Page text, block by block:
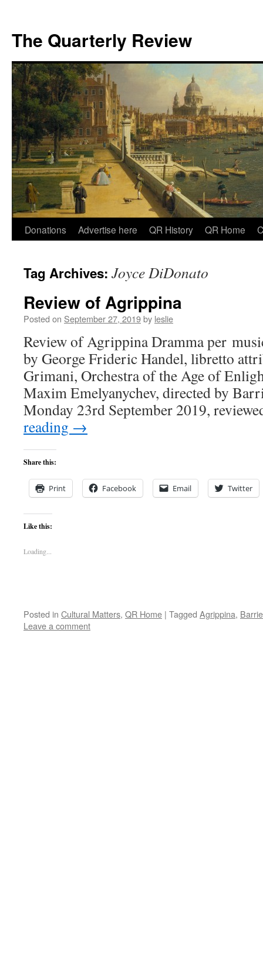
The Quarterly Review
Skip
content
Donations Advertise here QR History QR Home
Tag Archives: Joyce DiDonato
Review of Agrippina
Posted on September 27, 2019by leslie
Review of Agrippina Dramma per
by George Frideric Handel, libretto
Grimani, Orchestra of the Age of
Maxim Emelyanychev, directed by
Monday 23rd September 2019,
reading →
Share this:
Print Facebook Email Twitter
Like this:
Loading...
Posted in Cultural Matters, QR Home | Tagged Agrippina,
Leave a comment